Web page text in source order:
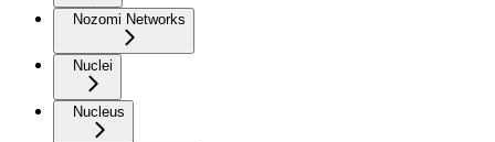
Nozomi Networks
Nuclei
Nucleus